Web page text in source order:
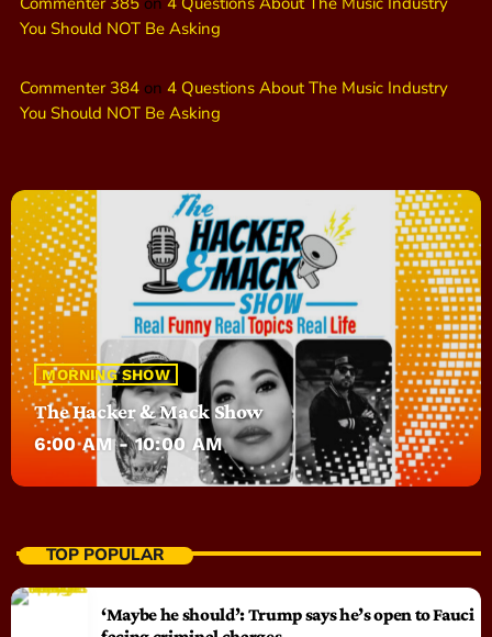
You Should NOT Be Asking
Commenter 384 on 4 Questions About The Music Industry
You Should NOT Be Asking
MORNING SHOW
The Hacker & Mack Show
6:00 AM - 10:00 AM
TOP POPULAR
‘Maybe he should’: Trump says he’s open to Fauci